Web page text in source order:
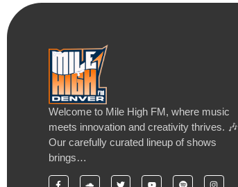
Welcome to Mile High FM, where music
meets innovation and creativity thrives. 🎶
Our carefully curated lineup of shows
brings…